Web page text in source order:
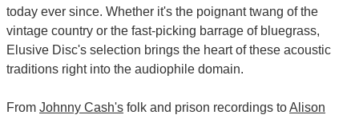
today ever since. Whether it's the poignant twang of the
vintage country or the fast-picking barrage of bluegrass,
Elusive Disc's selection brings the heart of these acoustic
traditions right into the audiophile domain.
From Johnny Cash's folk and prison recordings toAlison